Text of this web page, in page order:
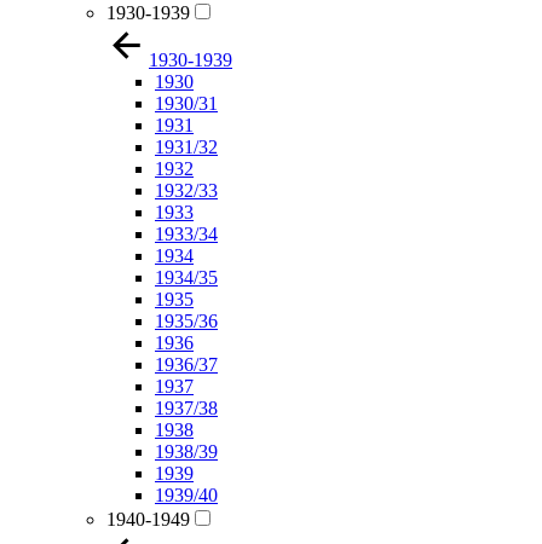
1930-1939
1930-1939
1930
1930/31
1931
1931/32
1932
1932/33
1933
1933/34
1934
1934/35
1935
1935/36
1936
1936/37
1937
1937/38
1938
1938/39
1939
1939/40
1940-1949